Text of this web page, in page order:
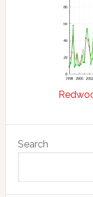
Sidebar
Search